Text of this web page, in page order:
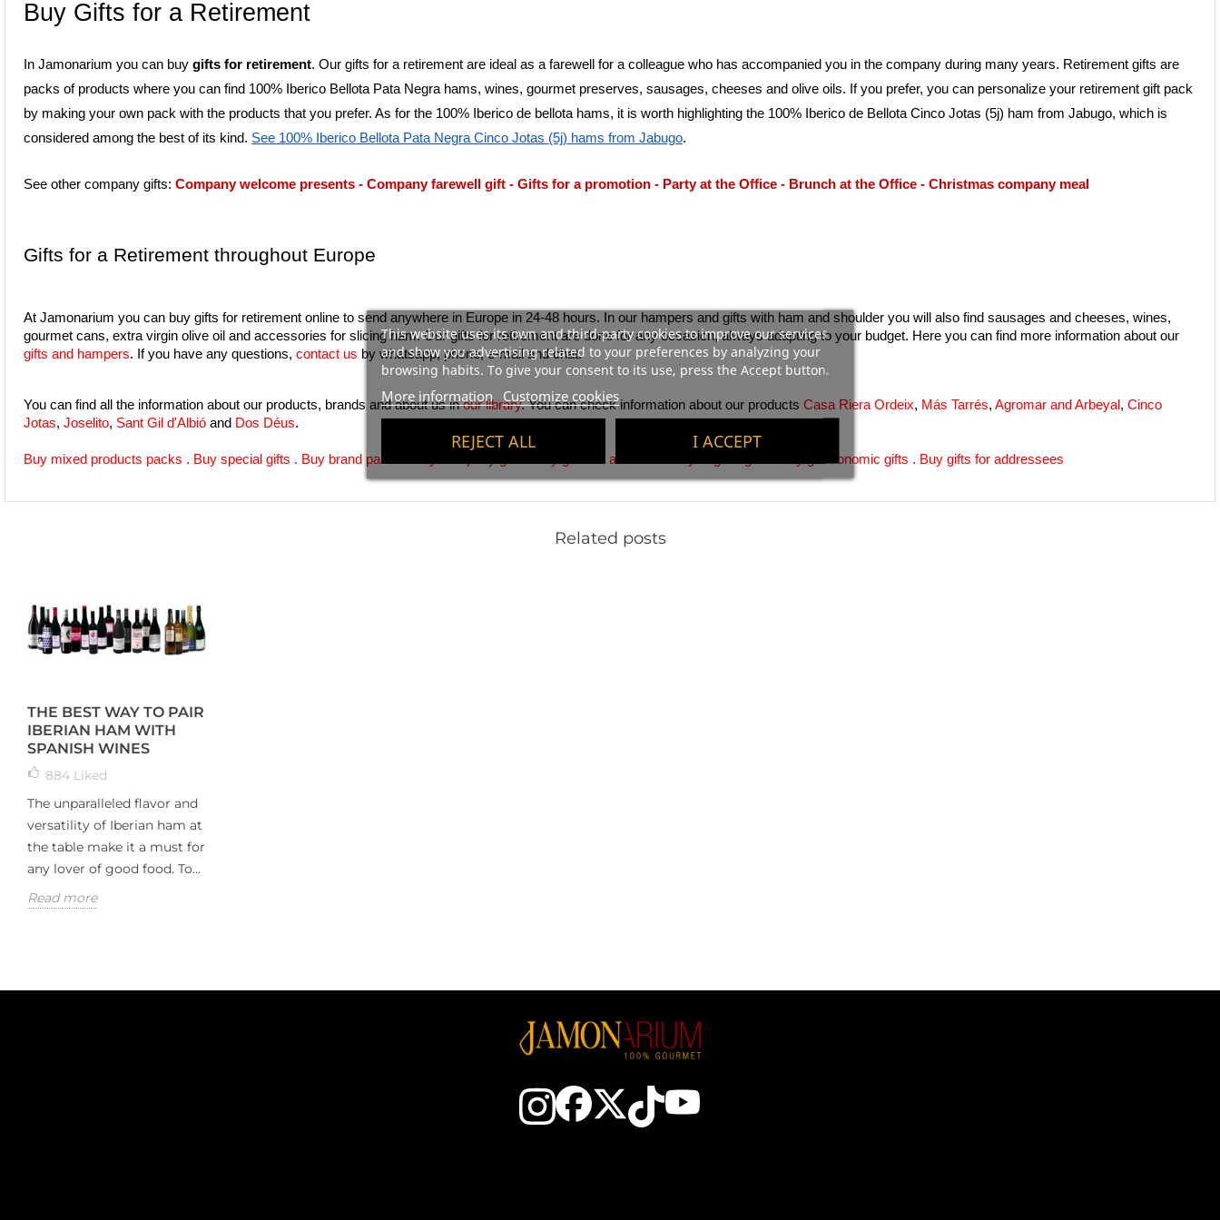
This website uses its own and third-party cookies to improve our services
and show you advertising related to your preferences by analyzing your
browsing habits. To give your consent to its use, press the Accept button.
More information Customize cookies
REJECT ALL I ACCEPT
Buy Gifts for a Retirement
In Jamonarium you can buy gifts for retirement. Our gifts for a retirement are ideal as a farewell for a colleague who has accompanied you in the company during many years. Retirement gifts are
packs of products where you can find 100% Iberico Bellota Pata Negra hams, wines, gourmet preserves, sausages, cheeses and olive oils. If you prefer, you can personalize your retirement gift pack
by making your own pack with the products that you prefer. As for the 100% Iberico de bellota hams, it is worth highlighting the 100% Iberico de Bellota Cinco Jotas (5j) ham from Jabugo, which is
considered among the best of its kind. See 100% Iberico Bellota Pata Negra Cinco Jotas (5j) hams from Jabugo.
See other company gifts: Company welcome presents - Company farewell gift - Gifts for a promotion - Party at the Office - Brunch at the Office - Christmas company meal
Gifts for a Retirement throughout Europe
At Jamonarium you can buy gifts for retirement online to send anywhere in Europe in 24-48 hours. In our hampers and gifts with ham and shoulder you will also find sausages and cheeses, wines,
gifts and hampers. If you have any questions, contact us by whatsapp, phone, e-mail and chat.
You can find all the information about our products, brands and about us in our library. You can check information about our products Casa Riera Ordeix, Más Tarrés, Agromar and Arbeyal, Cinco
Jotas, Joselito, Sant Gil d'Albió and Dos Déus.
Buy mixed products packs . Buy special gifts . Buy brand packs Buy gifts for activities Buy gastronomic gifts . Buy gifts for addressees
Related posts
THE BEST WAY TO PAIR
IBERIAN HAM WITH
SPANISH WINES
884 Liked
The unparalleled flavor and
versatility of Iberian ham at
the table make it a must for
any lover of good food. To...
Read more